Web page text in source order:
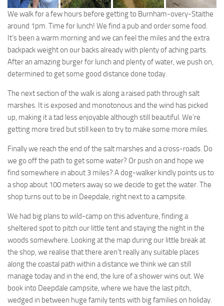
We walk for a few hours before getting to Burnham-overy-Staithe
around 1pm. Time for lunch! We find a pub and order some food.
It’s been a warm morning and we can feel the miles and the extra
backpack weight on our backs already with plenty of aching parts.
After an amazing burger for lunch and plenty of water, we push on,
determined to get some good distance done today.
The next section of the walk is along a raised path through salt
marshes. It is exposed and monotonous and the wind has picked
up, making it a tad less enjoyable although still beautiful. We’re
getting more tired but still keen to try to make some more miles.
Finally we reach the end of the salt marshes and a cross-roads. Do
we go off the path to get some water? Or push on and hope we
find somewhere in about 3 miles? A dog-walker kindly points us to
a shop about 100 meters away so we decide to get the water. The
shop turns out to be in Deepdale, right next to a campsite.
We had big plans to wild-camp on this adventure, finding a
sheltered spot to pitch our little tent and staying the night in the
woods somewhere. Looking at the map during our little break at
the shop, we realise that there aren’t really any suitable places
along the coastal path within a distance we think we can still
manage today and in the end, the lure of a shower wins out. We
book into Deepdale campsite, where we have the last pitch,
wedged in between huge family tents with big families on holiday.